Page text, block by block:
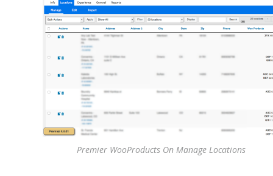
Premier WooProducts On Manage Locations